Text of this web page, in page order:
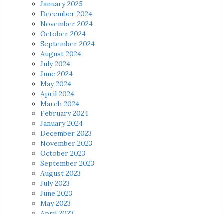
January 2025
December 2024
November 2024
October 2024
September 2024
August 2024
July 2024
June 2024
May 2024
April 2024
March 2024
February 2024
January 2024
December 2023
November 2023
October 2023
September 2023
August 2023
July 2023
June 2023
May 2023